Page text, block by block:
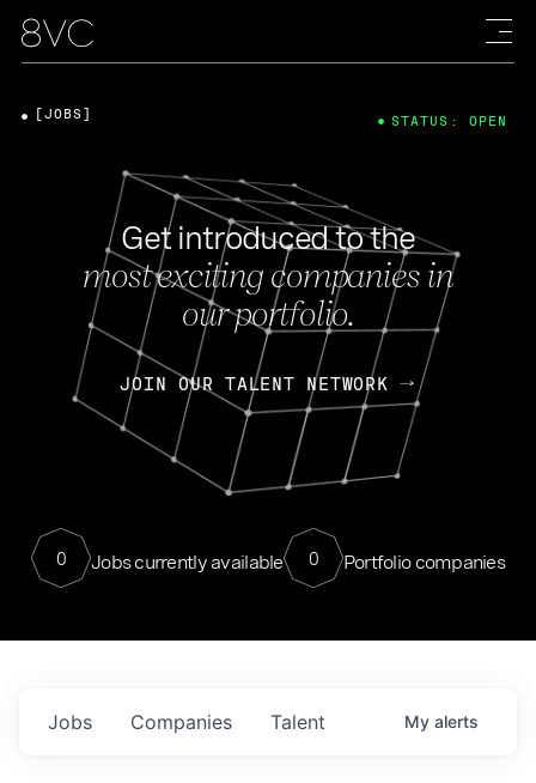
Get introduced to the
most exciting companies in
our portfolio.
JOIN OUR TALENT NETWORK
0 Jobs currently available 0 Portfolio companies
[JOBS] STATUS: OPEN
Jobs Companies Talent My alerts